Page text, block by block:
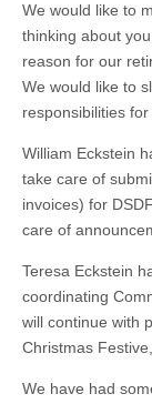
We would like to
thinking about
reason for our
We would like to
responsibilities
William Eckstein
take care of
invoices) for
care of
Teresa Eckstein
coordinating
will continue with
Christmas
We have had